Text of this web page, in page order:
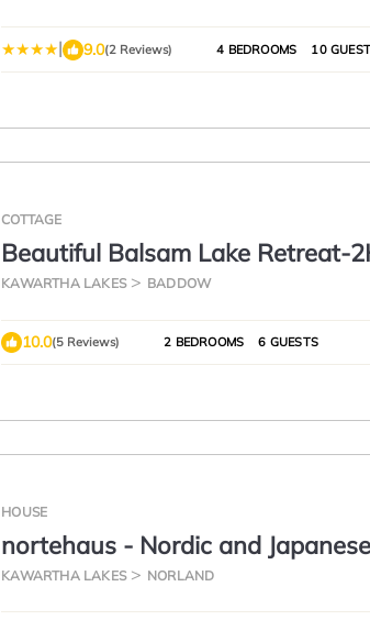
| 9.0(2 Reviews) 4 BEDROOMS 10
COTTAGE
Beautiful Balsam Lake Retreat-
Balsam
KAWARTHA LAKES BADDOW
10.0(5 Reviews) 2 BEDROOMS 6 GUESTS
HOUSE
nortehaus - Nordic and
KAWARTHA LAKES NORLAND